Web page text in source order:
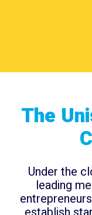
The
Under the
leading